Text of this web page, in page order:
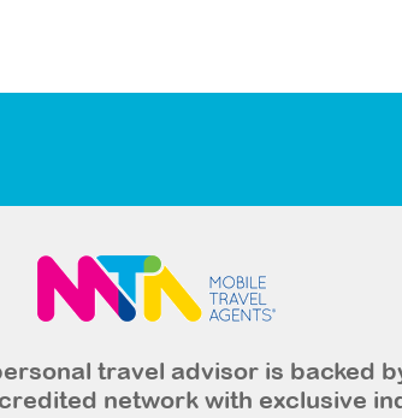
travel advisor is backed
network with exclusive